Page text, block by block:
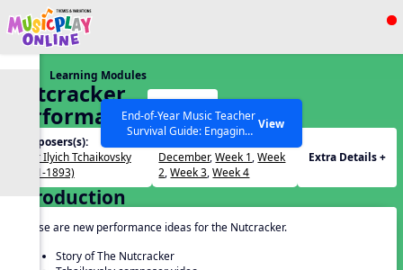
Show filters
SEARCH OTHER RESOURCES Help Articles
End-of-Year Music Teacher
Survival Guide: Engaging
Activities to Finish the Year
Strong Webinar with Stacy
Werner and Katie Grace
Miller
View
Learning Modules
Nutcracker
Performance
Ideas
Composers(s):
Peter Ilyich Tchaikovsky
(1841-1893)
Months / Weeks(s):
December,Week 1,Week
2,Week 3,Week 4
Extra Details +
Introduction
These are new performance ideas for the Nutcracker.
Story of The Nutcracker